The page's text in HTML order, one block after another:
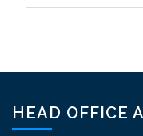
HEAD OFFICE